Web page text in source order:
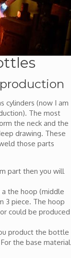
cylinders (now I am
The most
the neck and the
drawing. These
those parts
part then you will
the hoop (middle
3 piece. The hoop
could be produced
product the bottle
the base material